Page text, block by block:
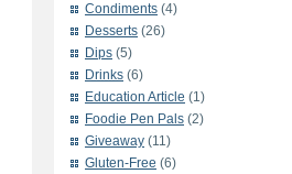
Condiments (4)
Desserts (26)
Dips (5)
Drinks (6)
Education Article (1)
Foodie Pen Pals (2)
Giveaway (11)
Gluten-Free (6)